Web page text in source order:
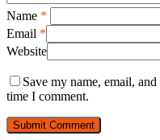
Name *
Email *
Website
Save my name, email,
time I comment.